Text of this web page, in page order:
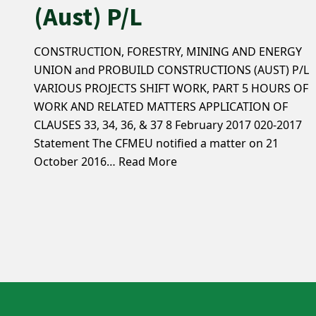
(Aust) P/L
CONSTRUCTION, FORESTRY, MINING AND ENERGY
UNION and PROBUILD CONSTRUCTIONS (AUST) P/L
VARIOUS PROJECTS SHIFT WORK, PART 5 HOURS OF
WORK AND RELATED MATTERS APPLICATION OF
CLAUSES 33, 34, 36, & 37 8 February 2017 020-2017
Statement The CFMEU notified a matter on 21
October 2016… Read More